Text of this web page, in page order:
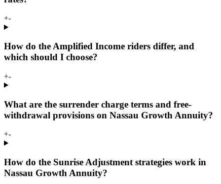
+-
How do the Amplified Income riders differ, and
which should I choose?
+-
What are the surrender charge terms and free-
withdrawal provisions on Nassau Growth Annuity?
+-
How do the Sunrise Adjustment strategies work in
Nassau Growth Annuity?